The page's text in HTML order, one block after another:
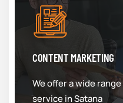
CONTENT MARKETING
We offer a wide
service in Satana